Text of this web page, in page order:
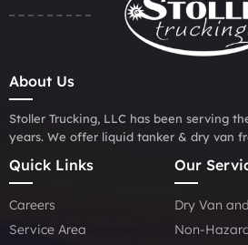
About Us
Stoller Trucking, LLC has been serving
years. We offer liquid tanker & dry van
Quick Links
Careers
Service Area
Our
Dry Van
Non-